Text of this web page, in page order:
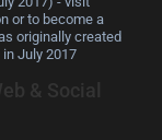
or to become a
originally created
July 2017
& Social